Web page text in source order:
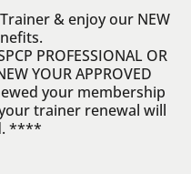
& enjoy our NEW
PROFESSIONAL OR
YOUR APPROVED
your membership
trainer renewal will
****